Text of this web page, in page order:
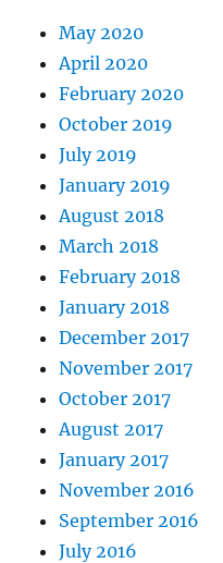
May 2020
April 2020
February 2020
October 2019
July 2019
January 2019
August 2018
March 2018
February 2018
January 2018
December 2017
November 2017
October 2017
August 2017
January 2017
November 2016
September 2016
July 2016